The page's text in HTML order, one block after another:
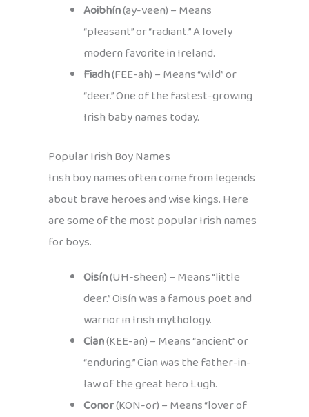
Aoibhín(ay-veen) – Means
“pleasant” or “radiant.” A lovely
modern favorite in Ireland.
Fiadh(FEE-ah) – Means “wild” or
“deer.” One of the fastest-growing
Irish baby names today.
Popular Irish Boy Names
Irish boy names often come from legends
about brave heroes and wise kings. Here
are some of the most popular Irish names
for boys.
Oisín(UH-sheen) – Means “little
deer.” Oisín was a famous poet and
warrior in Irish mythology.
Cian(KEE-an) – Means “ancient” or
“enduring.” Cian was the father-in-
law of the great hero Lugh.
Conor(KON-or) – Means “lover of